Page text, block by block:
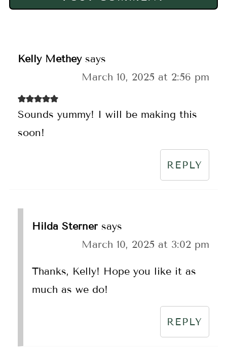
Kelly Methey says
March 10, 2025 at 2:56 pm
Sounds yummy! I will be making this
soon!
REPLY
Hilda Sterner says
March 10, 2025 at 3:02 pm
Thanks, Kelly! Hope you like it as
much as we do!
REPLY